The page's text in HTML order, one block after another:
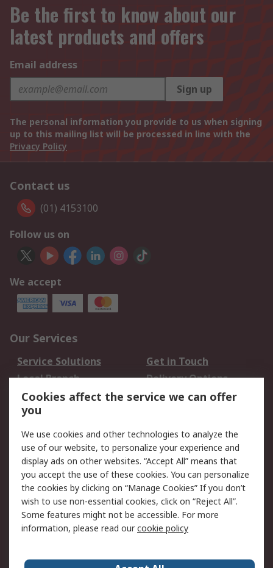
Be the first to know about our
latest products and offers
Email address
Sign up
The personal information you provide to us when signing
up to this mailing list will be processed in line with the
Privacy Policy
Contact us
(01) 4153100
Follow us on
We accept
Our Services
Service Solutions
Get in Touch
Local Branch
Delivery Options
Order History
Track Your Parcel
Returns
Legal
Cookie Policy
Email Security
Privacy Policy
Website Terms
Terms and Conditions
of Sale
Cookies affect the service we can offer
you
We use cookies and other technologies to analyze the
use of our website, to personalize your experience and
display ads on other websites. “Accept All” means that
you accept the use of these cookies. You can personalize
the cookies by clicking on “Manage Cookies” If you don’t
wish to use non-essential cookies, click on “Reject All”.
Some features might not be accessible. For more
information, please read ourcookie policy